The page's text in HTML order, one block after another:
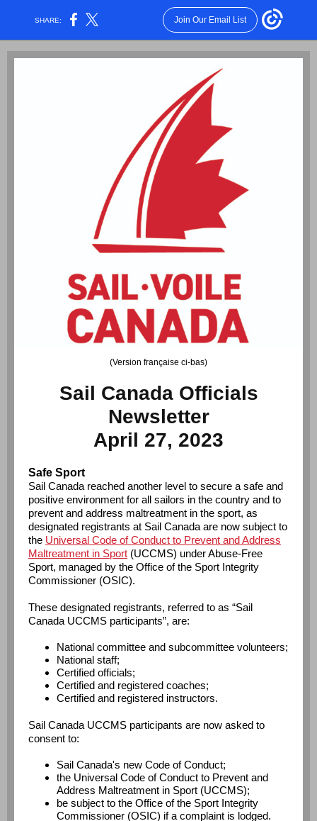
SHARE: Join Our Email List
(Version française ci-bas)
Sail Canada Officials
Newsletter
April 27, 2023
Safe Sport
Sail Canada reached another level to secure a safe and
positive environment for all sailors in the country and to
prevent and address maltreatment in the sport, as
designated registrants at Sail Canada are now subject to
the Universal Code of Conduct to Prevent and Address
Maltreatment in Sport (UCCMS) under Abuse-Free
Sport, managed by the Office of the Sport Integrity
Commissioner (OSIC).
These designated registrants, referred to as “Sail
Canada UCCMS participants”, are:
National committee and subcommittee volunteers;
National staff;
Certified officials;
Certified and registered coaches;
Certified and registered instructors.
Sail Canada UCCMS participants are now asked to
consent to:
Sail Canada's new Code of Conduct;
the Universal Code of Conduct to Prevent and
Address Maltreatment in Sport (UCCMS);
be subject to the Office of the Sport Integrity
Commissioner (OSIC) if a complaint is lodged.